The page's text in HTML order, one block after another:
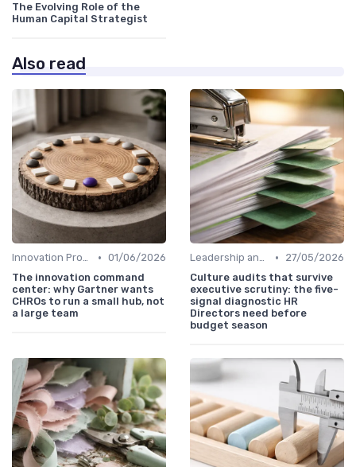
The Evolving Role of the
Human Capital Strategist
Also read
Innovation Process Management • 01/06/2026
The innovation command
center: why Gartner wants
CHROs to run a small hub, not
a large team
Leadership and Innovation •
27/05/2026
Culture audits that survive
executive scrutiny: the five-
signal diagnostic HR
Directors need before
budget season